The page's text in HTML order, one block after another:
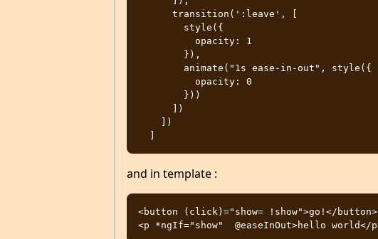
and in template :
<button (click)="show= !show">go!</button>